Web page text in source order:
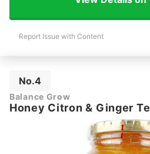
Report Issue with Content
No.4
Balance Grow
Honey Citron & Ginger